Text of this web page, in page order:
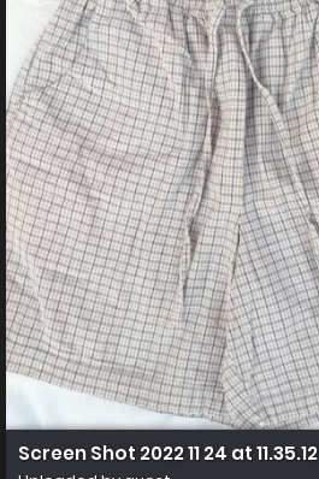
Screen Shot 2022 11 24 at 11.35.12